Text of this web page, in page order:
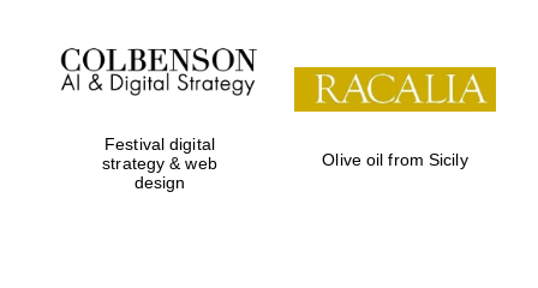
Festival digital
strategy & web
design
Olive oil from Sicily